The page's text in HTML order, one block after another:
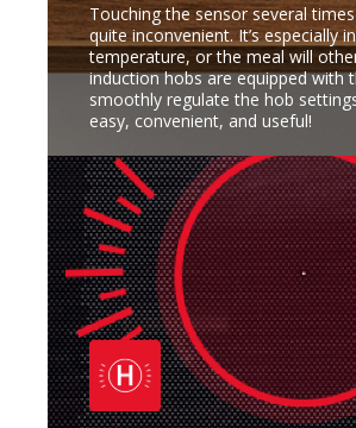
Touching the sensor several
quite inconvenient. It’s especially
temperature, or the meal will
induction hobs are equipped with
smoothly regulate the hob
easy, convenient, and useful!